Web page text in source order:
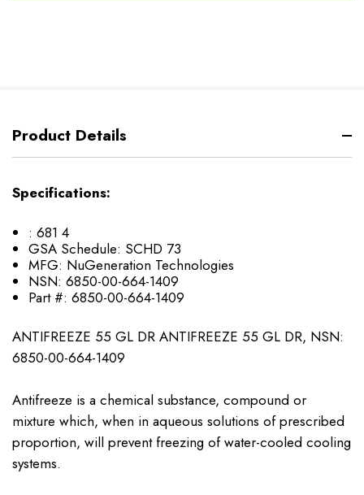
Product Details
Specifications:
: 681 4
GSA Schedule: SCHD 73
MFG: NuGeneration Technologies
NSN: 6850-00-664-1409
Part #: 6850-00-664-1409
ANTIFREEZE 55 GL DR ANTIFREEZE 55 GL DR, NSN:
6850-00-664-1409
Antifreeze is a chemical substance, compound or
mixture which, when in aqueous solutions of prescribed
proportion, will prevent freezing of water-cooled cooling
systems.